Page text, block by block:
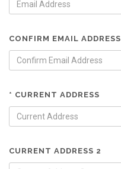
CONFIRM EMAIL ADDRESS
* CURRENT ADDRESS
CURRENT ADDRESS 2